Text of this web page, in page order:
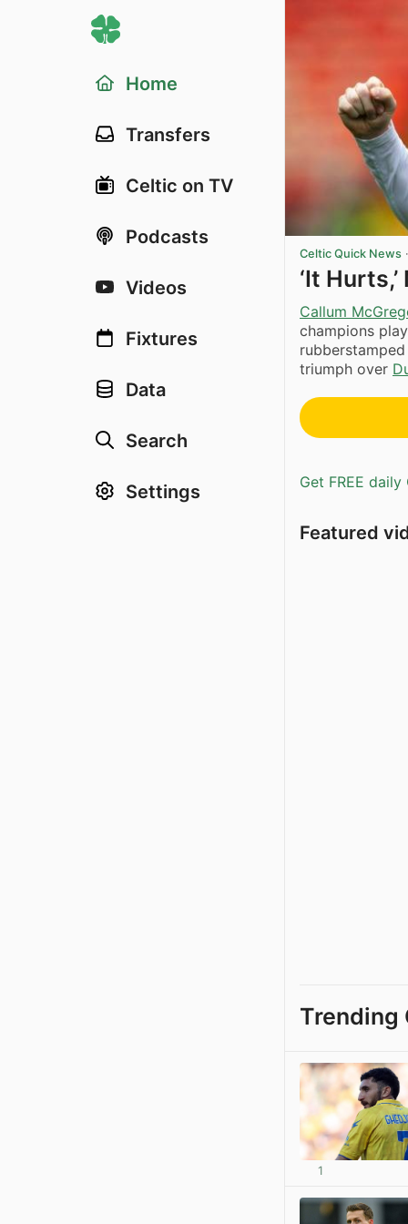
Home
Transfers
Celtic on TV
Podcasts
Videos
Fixtures
Data
Search
Settings
Celtic Quick News
‘It
Callum
champions
triumph over
Get FREE
Featured
Trending
1